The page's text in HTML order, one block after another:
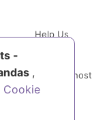
-
,
Cookie
Help Us
Powered by Ghost